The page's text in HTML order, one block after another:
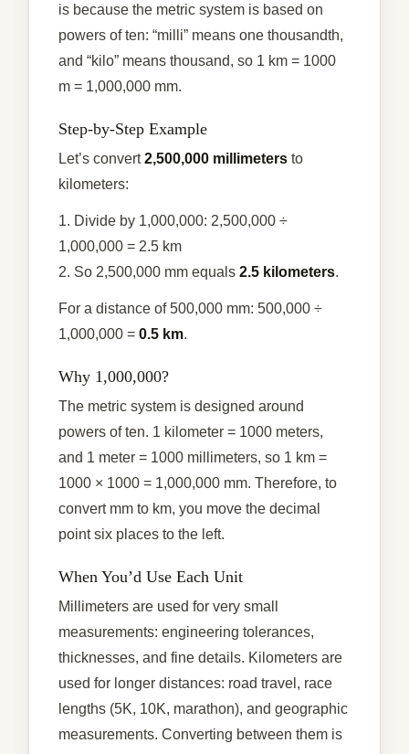
is because the metric system is based on
powers of ten: “milli” means one thousandth,
and “kilo” means thousand, so 1 km = 1000
m = 1,000,000 mm.
Step-by-Step Example
Let’s convert2,500,000 millimeters to
kilometers:
1. Divide by 1,000,000: 2,500,000 ÷
1,000,000 = 2.5 km
2. So 2,500,000 mm equals 2.5 kilometers.
For a distance of 500,000 mm: 500,000 ÷
1,000,000 = 0.5 km.
Why 1,000,000?
The metric system is designed around
powers of ten. 1 kilometer = 1000 meters,
and 1 meter = 1000 millimeters, so 1 km =
1000 × 1000 = 1,000,000 mm. Therefore, to
convert mm to km, you move the decimal
point six places to the left.
When You’d Use Each Unit
Millimeters are used for very small
measurements: engineering tolerances,
thicknesses, and fine details. Kilometers are
used for longer distances: road travel, race
lengths (5K, 10K, marathon), and geographic
measurements. Converting between them is